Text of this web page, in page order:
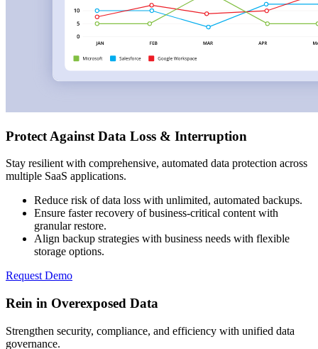
Protect Against Data Loss & Interruption
Stay resilient with comprehensive, automated data protection across
multiple SaaS applications.
Reduce risk of data loss with unlimited, automated backups.
Ensure faster recovery of business-critical content with
granular restore.
Align backup strategies with business needs with flexible
storage options.
Request Demo
Rein in Overexposed Data
Strengthen security, compliance, and efficiency with unified data
governance.